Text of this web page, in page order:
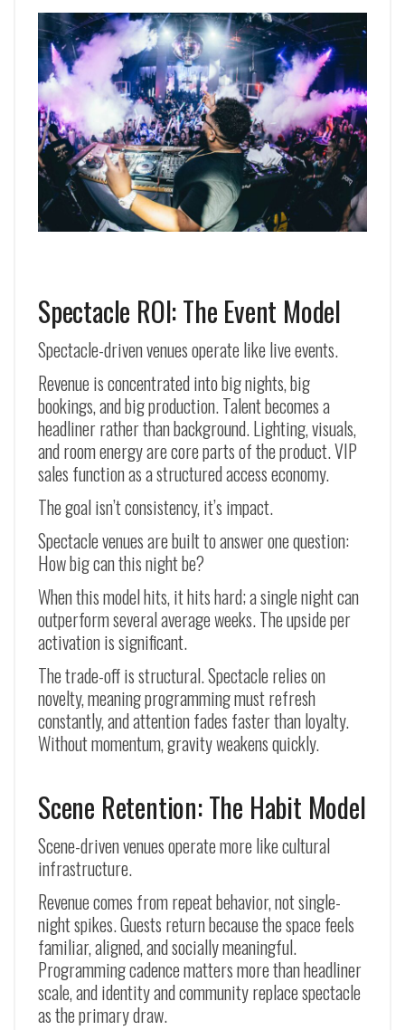
Spectacle ROI: The Event Model
Spectacle-driven venues operate like live events.
Revenue is concentrated into big nights, big
bookings, and big production. Talent becomes a
headliner rather than background. Lighting, visuals,
and room energy are core parts of the product. VIP
sales function as a structured access economy.
The goal isn’t consistency, it’s impact.
Spectacle venues are built to answer one question:
How big can this night be?
When this model hits, it hits hard; a single night can
outperform several average weeks. The upside per
activation is significant.
The trade-off is structural. Spectacle relies on
novelty, meaning programming must refresh
constantly, and attention fades faster than loyalty.
Without momentum, gravity weakens quickly.
Scene Retention: The Habit Model
Scene-driven venues operate more like cultural
infrastructure.
Revenue comes from repeat behavior, not single-
night spikes. Guests return because the space feels
familiar, aligned, and socially meaningful.
Programming cadence matters more than headliner
scale, and identity and community replace spectacle
as the primary draw.